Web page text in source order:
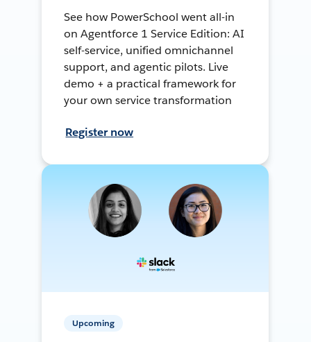
See how PowerSchool went all-in
on Agentforce 1 Service Edition: AI
self-service, unified omnichannel
support, and agentic pilots. Live
demo + a practical framework for
your own service transformation
Register now
Upcoming